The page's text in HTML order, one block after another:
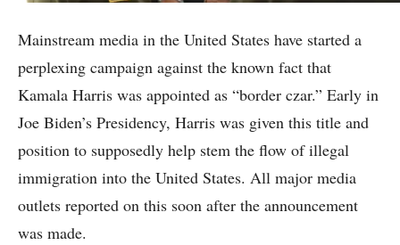
Mainstream media in the United States have started a
perplexing campaign against the known fact that
Kamala Harris was appointed as “border czar.” Early in
Joe Biden’s Presidency, Harris was given this title and
position to supposedly help stem the flow of illegal
immigration into the United States. All major media
outlets reported on this soon after the announcement
was made.